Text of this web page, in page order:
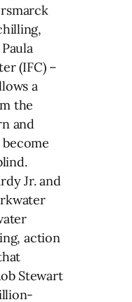
(IFC) –
a
the
and
Jr. and
action
Stewart